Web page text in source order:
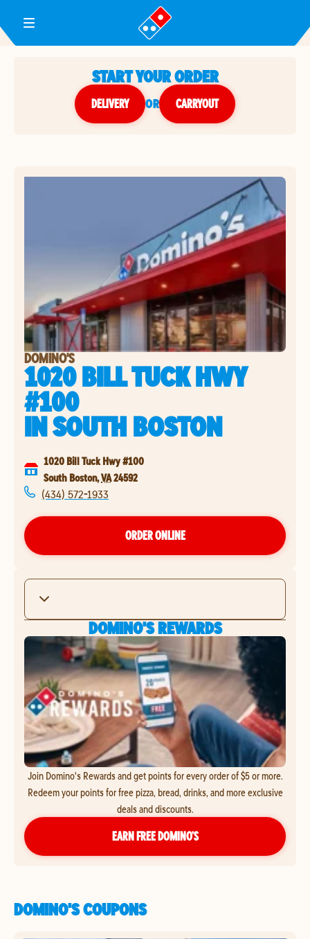
Toggle Header Menu
START YOUR ORDER
DELIVERY or CARRYOUT
DOMINO'S
1020 BILL TUCK HWY
#100
INSOUTH BOSTON
1020 Bill Tuck Hwy #100
South Boston,VA24592
(434) 572-1933
ORDER ONLINE
DOMINO'S REWARDS
Join Domino's Rewards and get points for every order of $5 or more.
Redeem your points for free pizza, bread, drinks, and more exclusive
deals and discounts.
EARN FREE DOMINO’S
DOMINO'S COUPONS